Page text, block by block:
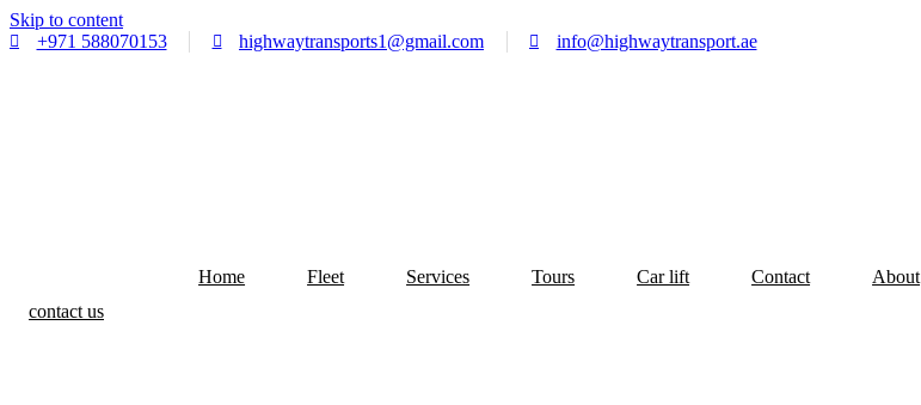
Skip to content
+971 588070153
highwaytransports1@gmail.com
info@highwaytransport.ae
Home Fleet Services Tours Car lift Contact
About
contact us